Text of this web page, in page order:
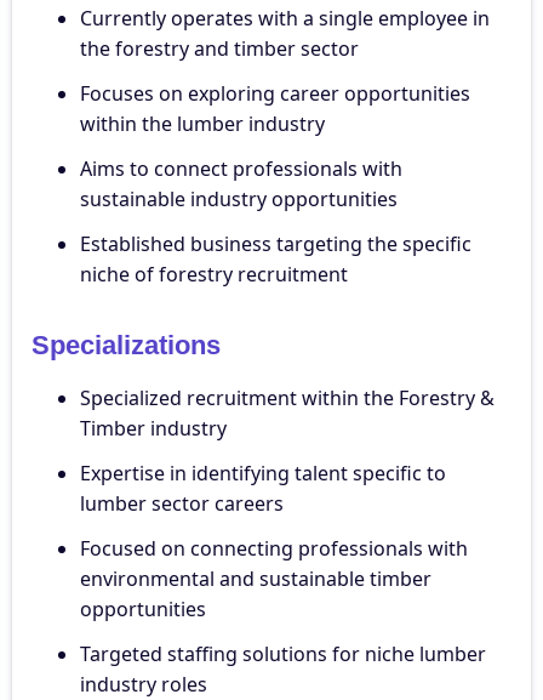
Currently operates with a single employee in
the forestry and timber sector
Focuses on exploring career opportunities
within the lumber industry
Aims to connect professionals with
sustainable industry opportunities
Established business targeting the specific
niche of forestry recruitment
Specializations
Specialized recruitment within the Forestry &
Timber industry
Expertise in identifying talent specific to
lumber sector careers
Focused on connecting professionals with
environmental and sustainable timber
opportunities
Targeted staffing solutions for niche lumber
industry roles